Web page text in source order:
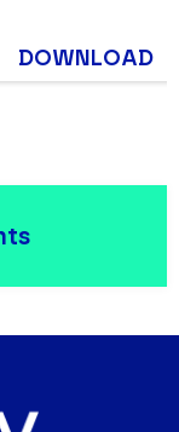
DOWNLOAD